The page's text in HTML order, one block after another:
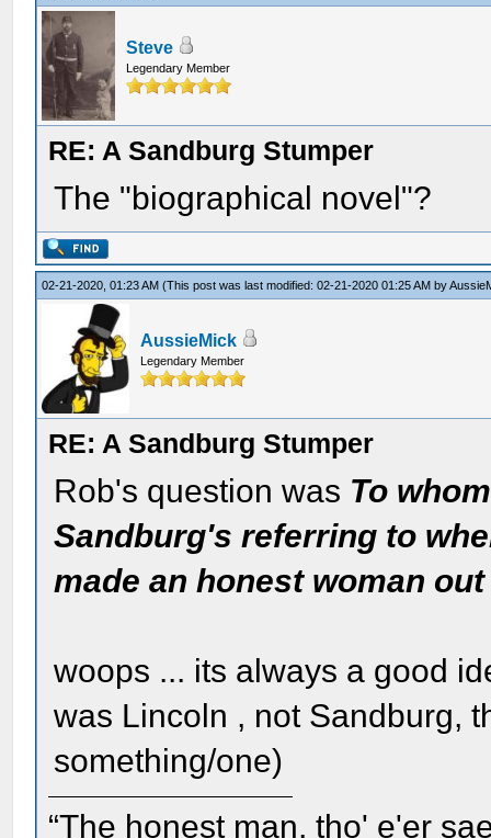
Steve
Legendary Member
RE: A Sandburg Stumper
The "biographical novel"?
02-21-2020, 01:23 AM(This post was last modified: 02-21-2020 01:25 AM by
AussieMick
Legendary Member
RE: A Sandburg Stumper
Rob's question was To
Sandburg's referring to
made an honest woman
woops ... its always a good
was Lincoln , not Sandburg,
something/one)
“The honest man, tho' e'er